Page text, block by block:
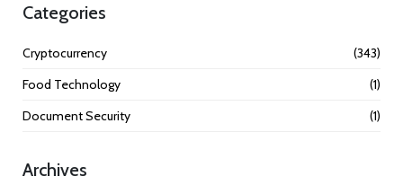
Categories
Cryptocurrency
(343)
Food Technology
(1)
Document Security
(1)
Archives